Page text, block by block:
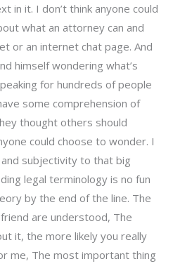
in it. I don’t think anyone could
what an attorney can and
or an internet chat page. And
himself wondering what’s
for hundreds of people
some comprehension of
thought others should
could choose to wonder. I
subjectivity to that big
legal terminology is no fun
by the end of the line. The
are understood, The
it, the more likely you really
me, The most important thing